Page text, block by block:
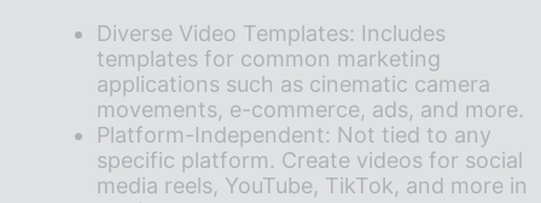
Diverse Video Templates: Includes
templates for common marketing
applications such as cinematic camera
movements, e-commerce, ads, and more.
Platform-Independent: Not tied to any
specific platform. Create videos for social
media reels, YouTube, TikTok, and more in